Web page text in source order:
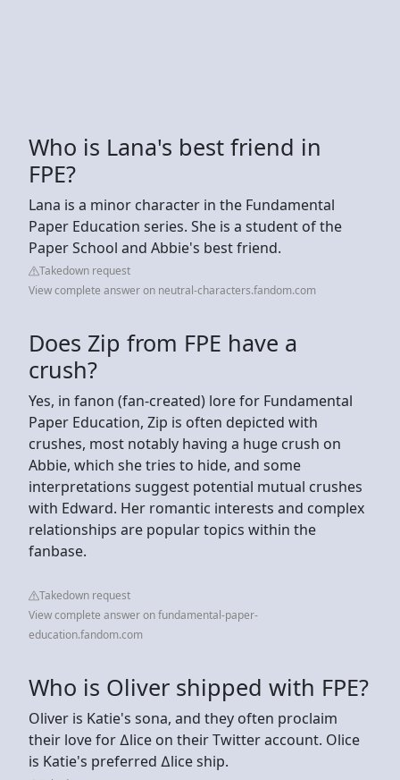
Who is Lana's best friend in
FPE?
Lana is a minor character in the Fundamental
Paper Education series. She is a student of the
Paper School and Abbie's best friend.
Takedown request
View complete answer on neutral-characters.fandom.com
Does Zip from FPE have a
crush?
Yes, in fanon (fan-created) lore for Fundamental
Paper Education, Zip is often depicted with
crushes, most notably having a huge crush on
Abbie, which she tries to hide, and some
interpretations suggest potential mutual crushes
with Edward. Her romantic interests and complex
relationships are popular topics within the
fanbase.
Takedown request
View complete answer on fundamental-paper-
education.fandom.com
Who is Oliver shipped with FPE?
Oliver is Katie's sona, and they often proclaim
their love for ∆lice on their Twitter account. Olice
is Katie's preferred ∆lice ship.